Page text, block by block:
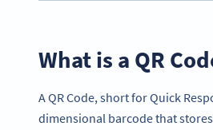
What is a QR
A QR Code, short for Quick
dimensional barcode that